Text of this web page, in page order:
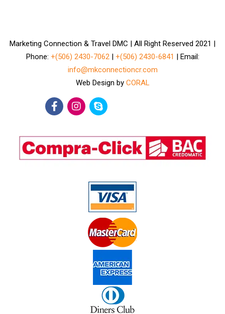
Marketing Connection & Travel DMC | All Right Reserved 2021 |
Phone: +(506) 2430-7062| +(506) 2430-6841 | Email:
info@mkconnectioncr.com
Web Design by CORAL